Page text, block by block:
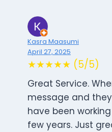
Kasra Maasumi
April 27, 2025
★★★★★ (5/5)
Great Service.
message and
have been
few years. Just